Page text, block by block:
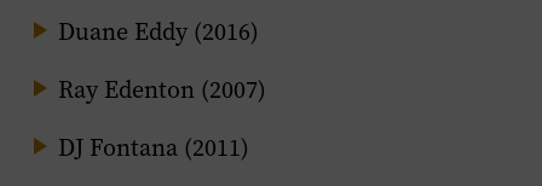
Duane Eddy (2016)
Ray Edenton (2007)
DJ Fontana (2011)